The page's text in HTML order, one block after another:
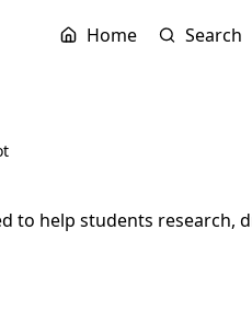
Home Search
to help students research,